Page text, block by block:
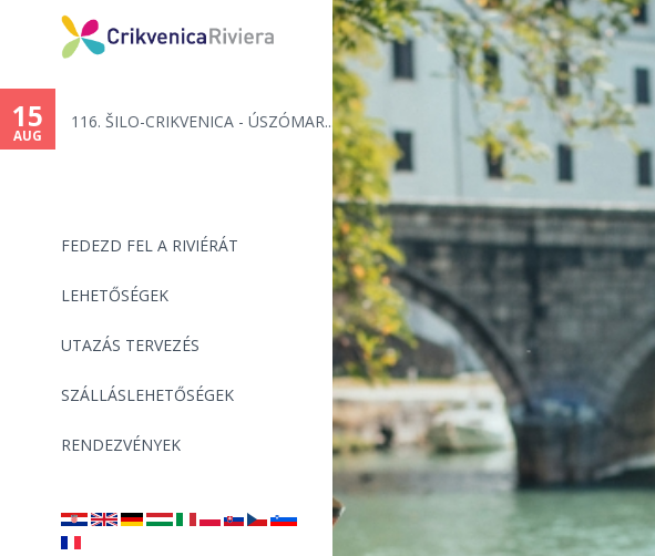
FEDEZD FEL A RIVIÉRÁT
LEHETŐSÉGEK
UTAZÁS TERVEZÉS
SZÁLLÁSLEHETŐSÉGEK
RENDEZVÉNYEK
15
AUG
116. ŠILO-CRIKVENICA - ÚSZÓMAR...
VIŠE INFORMACIJA